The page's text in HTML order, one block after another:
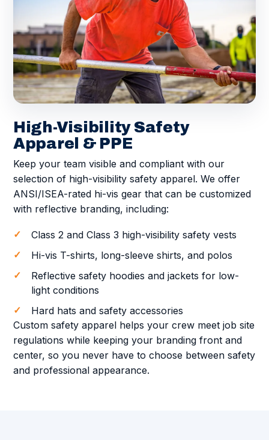
High-Visibility Safety
Apparel & PPE
Keep your team visible and compliant with our
selection of high-visibility safety apparel. We offer
ANSI/ISEA-rated hi-vis gear that can be customized
with reflective branding, including:
Class 2 and Class 3 high-visibility safety vests
Hi-vis T-shirts, long-sleeve shirts, and polos
Reflective safety hoodies and jackets for low-
light conditions
Hard hats and safety accessories
Custom safety apparel helps your crew meet job site
regulations while keeping your branding front and
center, so you never have to choose between safety
and professional appearance.